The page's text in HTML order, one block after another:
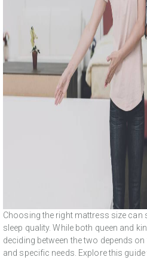
Choosing the right mattress size can
sleep quality. While both queen and
deciding between the two depends
and specific needs. Explore this